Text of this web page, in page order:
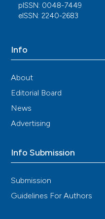
pISSN: 0048-7449
eISSN: 2240-2683
Info
About
Editorial Board
News
Advertising
Info Submission
Submission
Guidelines For Authors